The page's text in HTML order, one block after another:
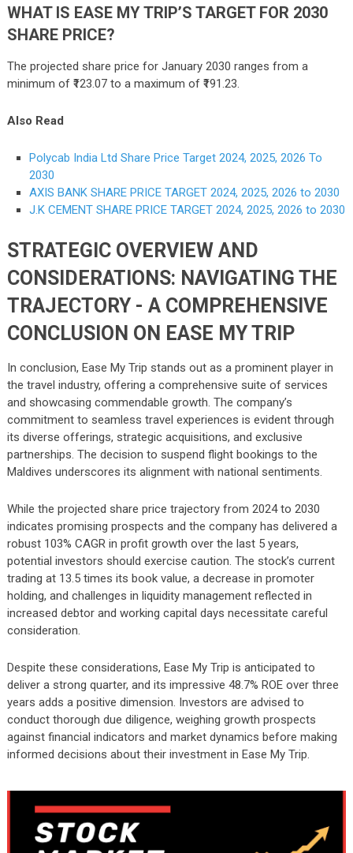
WHAT IS EASE MY TRIP’S TARGET FOR 2030
SHARE PRICE?
The projected share price for January 2030 ranges from a
minimum of ₹123.07 to a maximum of ₹191.23.
Also Read
Polycab India Ltd Share Price Target 2024, 2025, 2026 To
2030
AXIS BANK SHARE PRICE TARGET 2024, 2025, 2026 to 2030
J.K CEMENT SHARE PRICE TARGET 2024, 2025, 2026 to 2030
STRATEGIC OVERVIEW AND
CONSIDERATIONS: NAVIGATING THE
TRAJECTORY - A COMPREHENSIVE
CONCLUSION ON EASE MY TRIP
In conclusion, Ease My Trip stands out as a prominent player in
the travel industry, offering a comprehensive suite of services
and showcasing commendable growth. The company’s
commitment to seamless travel experiences is evident through
its diverse offerings, strategic acquisitions, and exclusive
partnerships. The decision to suspend flight bookings to the
Maldives underscores its alignment with national sentiments.
While the projected share price trajectory from 2024 to 2030
indicates promising prospects and the company has delivered a
robust 103% CAGR in profit growth over the last 5 years,
potential investors should exercise caution. The stock’s current
trading at 13.5 times its book value, a decrease in promoter
holding, and challenges in liquidity management reflected in
increased debtor and working capital days necessitate careful
consideration.
Despite these considerations, Ease My Trip is anticipated to
deliver a strong quarter, and its impressive 48.7% ROE over three
years adds a positive dimension. Investors are advised to
conduct thorough due diligence, weighing growth prospects
against financial indicators and market dynamics before making
informed decisions about their investment in Ease My Trip.